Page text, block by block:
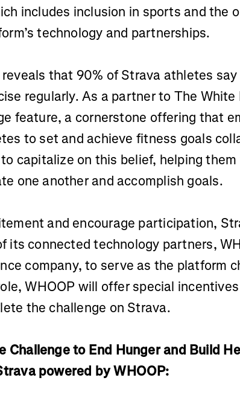
includes inclusion in sports and the
technology and partnerships.
reveals that 90% of Strava athletes
regularly. As a partner to The White
feature, a cornerstone offering that
to set and achieve fitness goals
capitalize on this belief, helping
one another and accomplish goals.
and encourage participation,
its connected technology partners,
company, to serve as the platform
WHOOP will offer special
the challenge on Strava.
Challenge to End Hunger and Build
powered by WHOOP: